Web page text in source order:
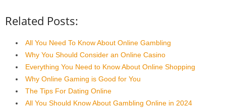
Related Posts:
All You Need To Know About Online Gambling
Why You Should Consider an Online Casino
Everything You Need to Know About Online Shopping
Why Online Gaming is Good for You
The Tips For Dating Online
All You Should Know About Gambling Online in 2024